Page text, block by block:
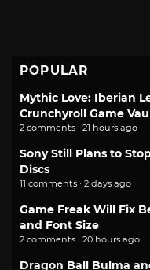
POPULAR
Mythic Love: Iberian
Crunchyroll Game
2 comments · 21 hours ago
Sony Still Plans to
Discs
11 comments · 2 days ago
Game Freak Will Fix
and Font Size
2 comments · 20 hours ago
Dragon Ball Bulma